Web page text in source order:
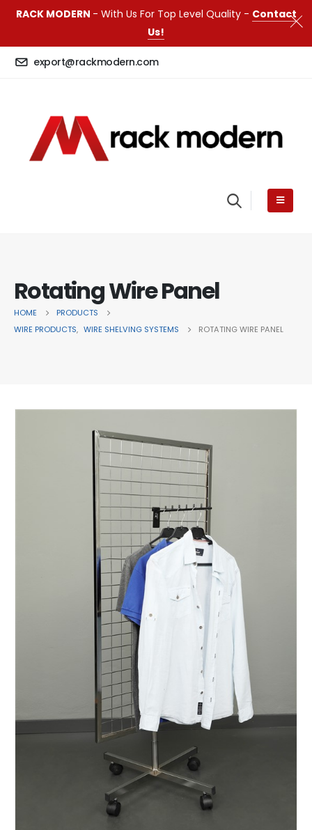
RACK MODERN - With Us For Top Level Quality - Contact
Us!
export@rackmodern.com
Rotating Wire Panel
HOME
PRODUCTS
WIRE PRODUCTS, WIRE SHELVING SYSTEMS ROTATING WIRE PANEL